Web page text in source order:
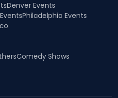
Denver Events
Philadelphia Events
Comedy Shows